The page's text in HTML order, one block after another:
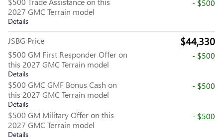
2027 GMC Terrain model
Details
- $500
JSBG Price $44,330
$500 GM First Responder Offer on
this 2027 GMC Terrain model
Details
- $500
$500 GMC GMF Bonus Cash on
this 2027 GMC Terrain model
Details
- $500
$500 GM Military Offer on this
2027 GMC Terrain model
Details
- $500